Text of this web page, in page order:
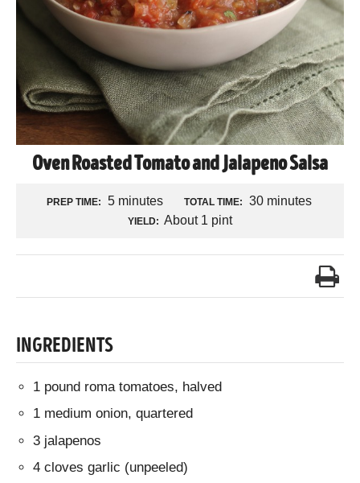
Oven Roasted Tomato and Jalapeno Salsa
PREP TIME: 5 minutes TOTAL TIME: 30 minutes
YIELD: About 1 pint
INGREDIENTS
1 pound roma tomatoes, halved
1 medium onion, quartered
3 jalapenos
4 cloves garlic (unpeeled)